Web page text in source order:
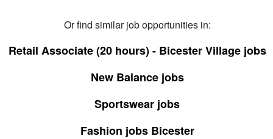
Or find similar job opportunities in:
Retail Associate (20 hours) - Bicester Village jobs
New Balance jobs
Sportswear jobs
Fashion jobs Bicester